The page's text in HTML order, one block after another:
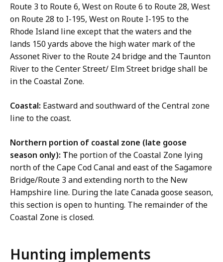
Route 3 to Route 6, West on Route 6 to Route 28, West
on Route 28 to I-195, West on Route I-195 to the
Rhode Island line except that the waters and the
lands 150 yards above the high water mark of the
Assonet River to the Route 24 bridge and the Taunton
River to the Center Street/ Elm Street bridge shall be
in the Coastal Zone.
Coastal: Eastward and southward of the Central zone
line to the coast.
Northern portion of coastal zone (late goose
season only): The portion of the Coastal Zone lying
north of the Cape Cod Canal and east of the Sagamore
Bridge/Route 3 and extending north to the New
Hampshire line. During the late Canada goose season,
this section is open to hunting. The remainder of the
Coastal Zone is closed.
Hunting implements